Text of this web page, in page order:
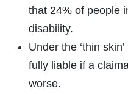
that 24% of people
disability.
Under the ‘thin
fully liable if a
worse.